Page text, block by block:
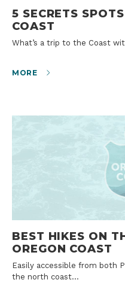
5 SECRETS
COAST
What’s a trip to the Coast
MORE
BEST HIKES ON
OREGON COAST
Easily accessible from both Portland and Salem metro areas,
the north coast…